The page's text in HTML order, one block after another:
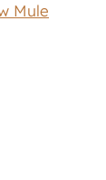
Mule